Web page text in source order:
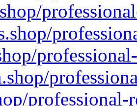
professional-